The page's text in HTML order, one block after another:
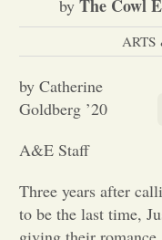
by The Cowl
ARTS
by Catherine
Goldberg ’20
A&E Staff
Three years after
to be the last time,